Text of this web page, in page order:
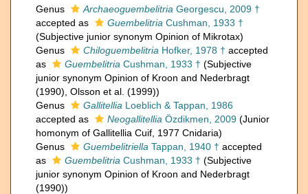
Genus Archaeoguembelitria Georgescu, 2009 †
accepted as
Guembelitria Cushman, 1933 †
(Subjective junior synonym Opinion of Mikrotax)
Genus
Chiloguembelitria Hofker, 1978 † accepted
as
Guembelitria Cushman, 1933 † (Subjective
junior synonym Opinion of Kroon and Nederbragt
(1990), Olsson et al. (1999))
Genus
Gallitellia Loeblich & Tappan, 1986
accepted as
Neogallitellia Özdikmen, 2009 (Junior
homonym of Gallitellia Cuif, 1977 Cnidaria)
Genus
Guembelitriella Tappan, 1940 † accepted
as
Guembelitria Cushman, 1933 † (Subjective
junior synonym Opinion of Kroon and Nederbragt
(1990))